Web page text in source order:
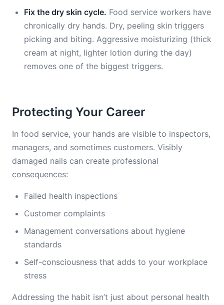
Fix the dry skin cycle. Food service workers have
chronically dry hands. Dry, peeling skin triggers
picking and biting. Aggressive moisturizing (thick
cream at night, lighter lotion during the day)
removes one of the biggest triggers.
Protecting Your Career
In food service, your hands are visible to inspectors,
managers, and sometimes customers. Visibly
damaged nails can create professional
consequences:
Failed health inspections
Customer complaints
Management conversations about hygiene
standards
Self-consciousness that adds to your workplace
stress
Addressing the habit isn’t just about personal health